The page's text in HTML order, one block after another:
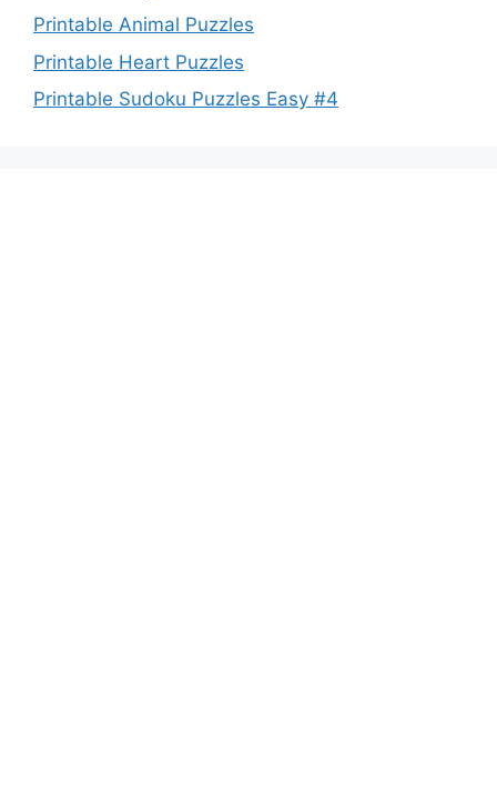
Printable Animal Puzzles
Printable Heart Puzzles
Printable Sudoku Puzzles Easy #4